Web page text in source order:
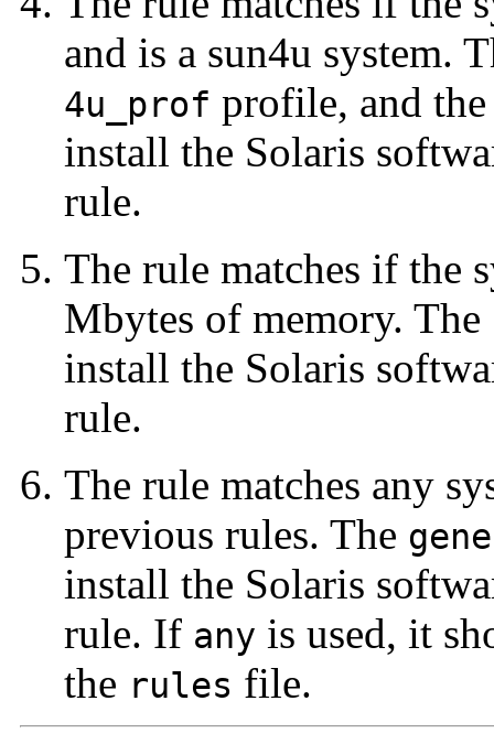
and is a sun4u system.
4u_prof profile, and
install the Solaris
rule.
The rule matches if the
Mbytes of memory. The
install the Solaris
rule.
The rule matches any
previous rules. The
install the Solaris
rule. If any is used, it
the rules file.